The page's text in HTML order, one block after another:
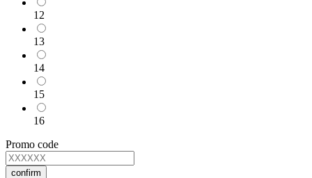
12
13
14
15
16
Promo code
confirm